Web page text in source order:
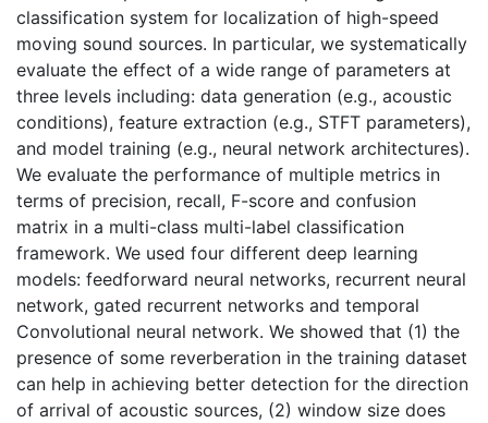
classification system for localization of high-speed
moving sound sources. In particular, we systematically
evaluate the effect of a wide range of parameters at
three levels including: data generation (e.g., acoustic
conditions), feature extraction (e.g., STFT parameters),
and model training (e.g., neural network architectures).
We evaluate the performance of multiple metrics in
terms of precision, recall, F-score and confusion
matrix in a multi-class multi-label classification
framework. We used four different deep learning
models: feedforward neural networks, recurrent neural
network, gated recurrent networks and temporal
Convolutional neural network. We showed that (1) the
presence of some reverberation in the training dataset
can help in achieving better detection for the direction
of arrival of acoustic sources, (2) window size does